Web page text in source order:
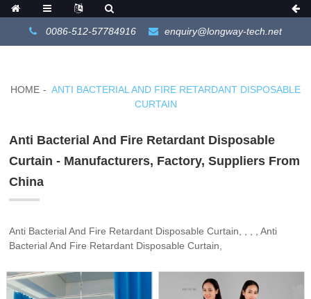
0086-512-57784916 enquiry@longway-tech.net
HOME
ANTI BACTERIAL AND FIRE RETARDANT DISPOSABLE
CURTAIN
Anti Bacterial And Fire Retardant Disposable
Curtain - Manufacturers, Factory, Suppliers From
China
Anti Bacterial And Fire Retardant Disposable Curtain, , , , Anti
Bacterial And Fire Retardant Disposable Curtain,